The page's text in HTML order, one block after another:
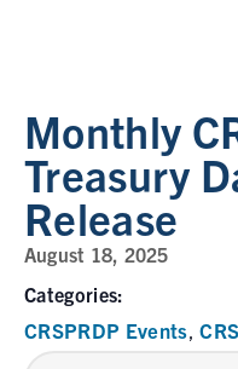
Monthly
Treasury
Release
August 18, 2025
Categories:
CRSPRDP Events,